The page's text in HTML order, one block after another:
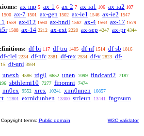
ax-mp 5 ax-1 6 ax-2 7 ax-ia1 106 ax-ia2 107
1500 ax-7 1501 ax-gen 1502 ax-ie1 1546 ax-ie2 1547
1559 ax-i12 1560 ax-bndl 1562 ax-4 1563 ax-17 1579
1588 ax-14 2212 ax-ext 2220 ax-sep 4247 ax-pr 4344
df-bi 117 df-tru 1405 df-nf 1514 df-sb 1816
df-clel 2234 df-nfc 2381 df-rex 2534 df-v 2823 df-
df-uni 3934
unexb 4586 rdg0 6652 unen 7099 findcard2 7187
sbthlemi10 7277 finomni 7474
nn0ex 9552 xrex 10241 xnn0nnen 10857
12801 exmidunben 13300 strleun 13441 fngzsum
Copyright terms: Public domain W3C validator